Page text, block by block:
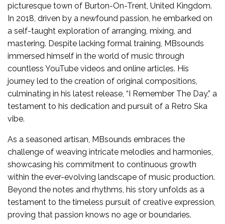
picturesque town of Burton-On-Trent, United Kingdom.
In 2018, driven by a newfound passion, he embarked on
a self-taught exploration of arranging, mixing, and
mastering. Despite lacking formal training, MBsounds
immersed himself in the world of music through
countless YouTube videos and online articles. His
journey led to the creation of original compositions,
culminating in his latest release, “I Remember The Day,” a
testament to his dedication and pursuit of a Retro Ska
vibe.
As a seasoned artisan, MBsounds embraces the
challenge of weaving intricate melodies and harmonies,
showcasing his commitment to continuous growth
within the ever-evolving landscape of music production.
Beyond the notes and rhythms, his story unfolds as a
testament to the timeless pursuit of creative expression,
proving that passion knows no age or boundaries.